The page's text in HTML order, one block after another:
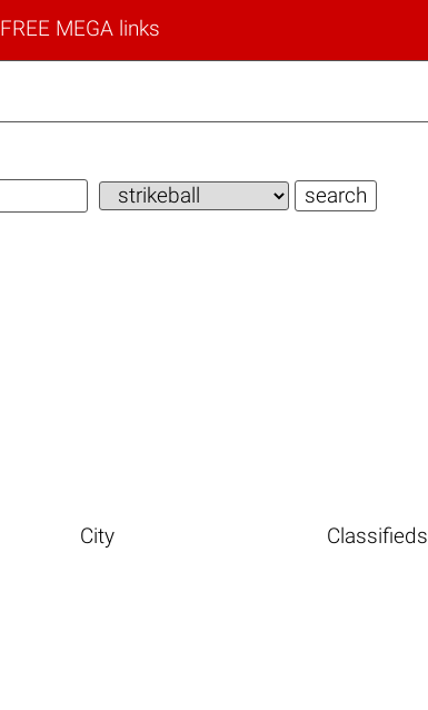
FREE MEGA links
City Classifieds